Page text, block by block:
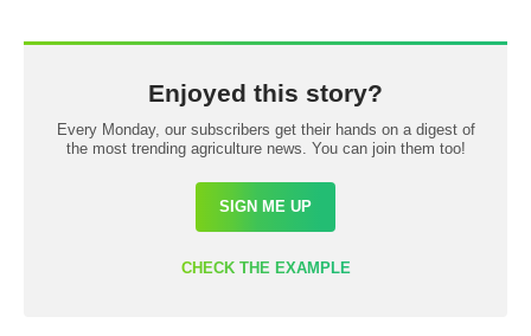
Enjoyed this story?
Every Monday, our subscribers get their hands on a digest of
the most trending agriculture news. You can join them too!
SIGN ME UP
CHECK THE EXAMPLE